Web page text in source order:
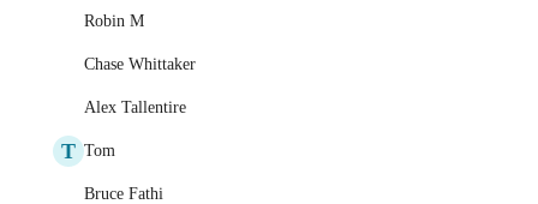
Robin M
Chase Whittaker
Alex Tallentire
T Tom
Bruce Fathi